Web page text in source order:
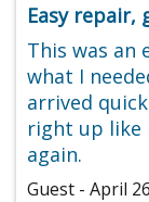
Easy repair,
This was an
what I
arrived
right up like
again.
Guest - April